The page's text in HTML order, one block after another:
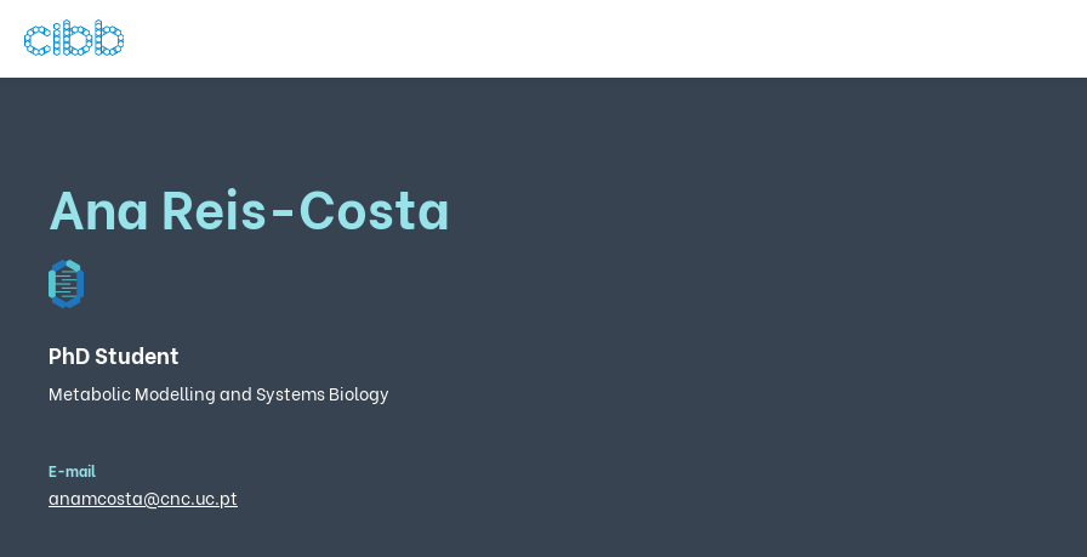
Ana Reis-Costa
PhD Student
Metabolic Modelling and Systems Biology
E-mail
anamcosta@cnc.uc.pt